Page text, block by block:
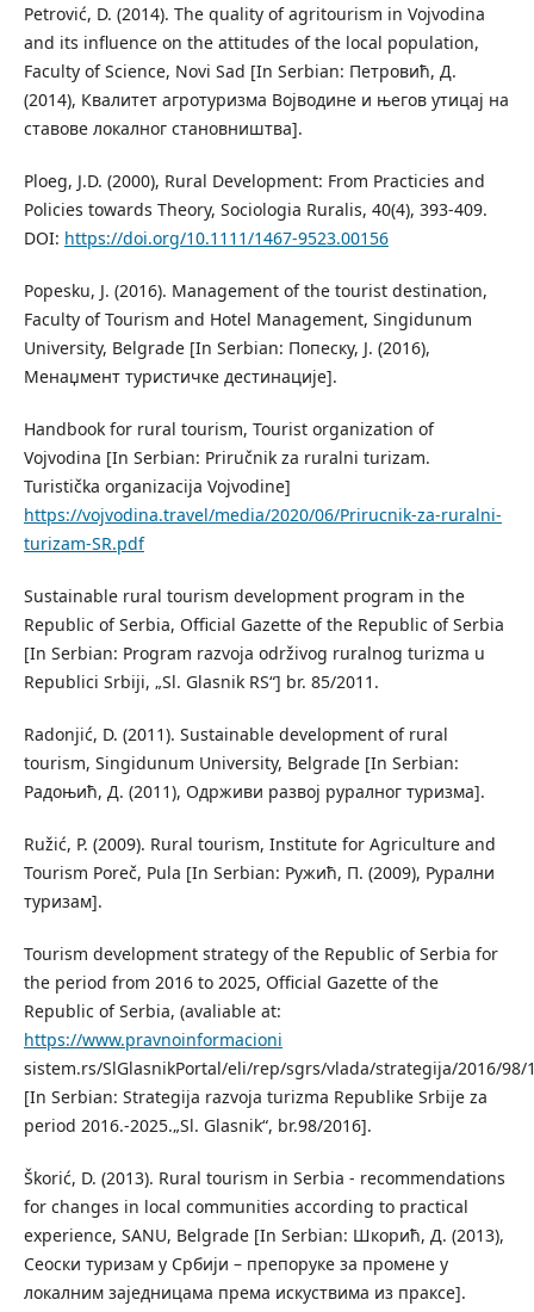
Petrović, D. (2014). The quality of agritourism in Vojvodina
and its inﬂuence on the attitudes of the local population,
Faculty of Science, Novi Sad [In Serbian: Петровић, Д.
(2014), Квалитет агротуризма Војводине и његов утицај на
ставове локалног становништва].
Ploeg, J.D. (2000), Rural Development: From Practicies and
Policies towards Theory, Sociologia Ruralis, 40(4), 393-409.
DOI: https://doi.org/10.1111/1467-9523.00156
Popesku, J. (2016). Management of the tourist destination,
Faculty of Tourism and Hotel Management, Singidunum
University, Belgrade [In Serbian: Попеску, Ј. (2016),
Менаџмент туристичке дестинације].
Handbook for rural tourism, Tourist organization of
Vojvodina [In Serbian: Priručnik za ruralni turizam.
Turistička organizacija Vojvodine]
https://vojvodina.travel/media/2020/06/Prirucnik-za-ruralni-
turizam-SR.pdf
Sustainable rural tourism development program in the
Republic of Serbia, Official Gazette of the Republic of Serbia
[In Serbian: Program razvoja održivog ruralnog turizma u
Republici Srbiji, „Sl. Glasnik RS“] br. 85/2011.
Radonjić, D. (2011). Sustainable development of rural
tourism, Singidunum University, Belgrade [In Serbian:
Радоњић, Д. (2011), Одрживи развој руралног туризма].
Ružić, P. (2009). Rural tourism, Institute for Agriculture and
Tourism Poreč, Pula [In Serbian: Ружић, П. (2009), Рурални
туризам].
Tourism development strategy of the Republic of Serbia for
the period from 2016 to 2025, Official Gazette of the
Republic of Serbia, (avaliable at:
https://www.pravnoinformacioni
sistem.rs/SlGlasnikPortal/eli/rep/sgrs/vlada/strategija/2016/98/
[In Serbian: Strategija razvoja turizma Republike Srbije za
period 2016.-2025.„Sl. Glasnik“, br.98/2016].
Škorić, D. (2013). Rural tourism in Serbia - recommendations
for changes in local communities according to practical
experience, SANU, Belgrade [In Serbian: Шкорић, Д. (2013),
Сеоски туризам у Србији – препоруке за промене у
локалним заједницама према искуствима из праксе].